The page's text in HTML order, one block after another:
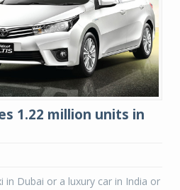
1.22 million units in
in Dubai or a luxury car in India or